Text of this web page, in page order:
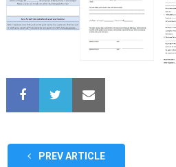
PREV ARTICLE